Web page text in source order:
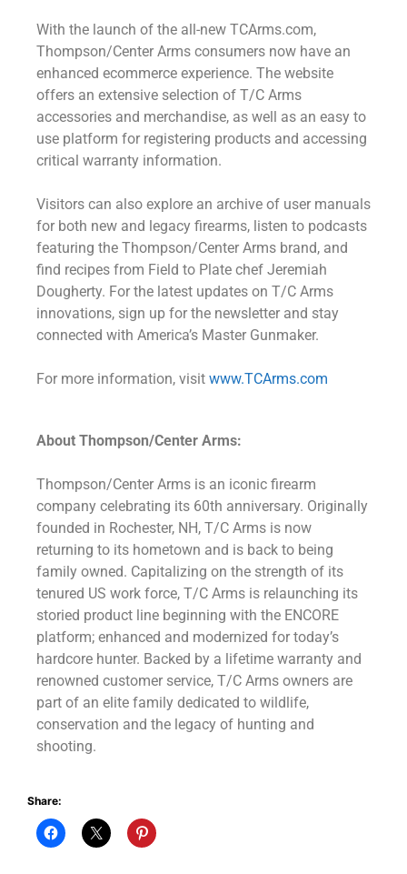
With the launch of the all-new TCArms.com,
Thompson/Center Arms consumers now have an
enhanced ecommerce experience. The website
offers an extensive selection of T/C Arms
accessories and merchandise, as well as an easy to
use platform for registering products and accessing
critical warranty information.
Visitors can also explore an archive of user manuals
for both new and legacy firearms, listen to podcasts
featuring the Thompson/Center Arms brand, and
find recipes from Field to Plate chef Jeremiah
Dougherty. For the latest updates on T/C Arms
innovations, sign up for the newsletter and stay
connected with America’s Master Gunmaker.
For more information, visit www.TCArms.com
About Thompson/Center Arms:
Thompson/Center Arms is an iconic firearm
company celebrating its 60th anniversary. Originally
founded in Rochester, NH, T/C Arms is now
returning to its hometown and is back to being
family owned. Capitalizing on the strength of its
tenured US work force, T/C Arms is relaunching its
storied product line beginning with the ENCORE
platform; enhanced and modernized for today’s
hardcore hunter. Backed by a lifetime warranty and
renowned customer service, T/C Arms owners are
part of an elite family dedicated to wildlife,
conservation and the legacy of hunting and
shooting.
Share: